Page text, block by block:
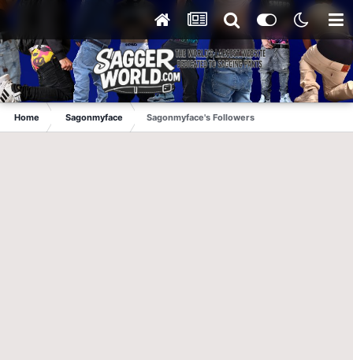
Home Sagonmyface Sagonmyface's Followers